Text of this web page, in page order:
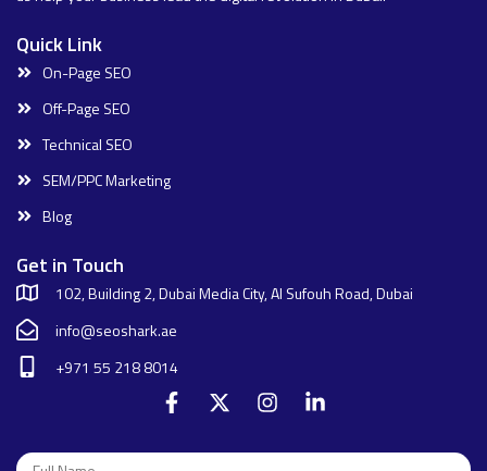
Quick Link
On-Page SEO
Off-Page SEO
Technical SEO
SEM/PPC Marketing
Blog
Get in Touch
102, Building 2, Dubai Media City, Al Sufouh Road, Dubai
info@seoshark.ae
+971 55 218 8014